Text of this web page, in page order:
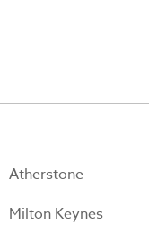
Atherstone
Milton Keynes